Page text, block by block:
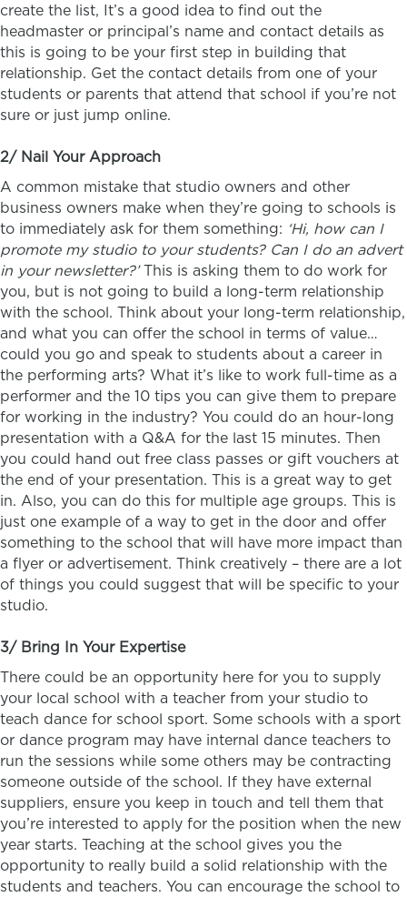
create the list, It’s a good idea to find out the
headmaster or principal’s name and contact details as
this is going to be your first step in building that
relationship. Get the contact details from one of your
students or parents that attend that school if you’re not
sure or just jump online.
2/ Nail Your Approach
A common mistake that studio owners and other
business owners make when they’re going to schools is
to immediately ask for them something: ‘Hi, how can I
promote my studio to your students? Can I do an advert
in your newsletter?’This is asking them to do work for
you, but is not going to build a long-term relationship
with the school. Think about your long-term relationship,
and what you can offer the school in terms of value…
could you go and speak to students about a career in
the performing arts? What it’s like to work full-time as a
performer and the 10 tips you can give them to prepare
for working in the industry? You could do an hour-long
presentation with a Q&A for the last 15 minutes. Then
you could hand out free class passes or gift vouchers at
the end of your presentation. This is a great way to get
in. Also, you can do this for multiple age groups. This is
just one example of a way to get in the door and offer
something to the school that will have more impact than
a flyer or advertisement. Think creatively – there are a lot
of things you could suggest that will be specific to your
studio.
3/ Bring In Your Expertise
There could be an opportunity here for you to supply
your local school with a teacher from your studio to
teach dance for school sport. Some schools with a sport
or dance program may have internal dance teachers to
run the sessions while some others may be contracting
someone outside of the school. If they have external
suppliers, ensure you keep in touch and tell them that
you’re interested to apply for the position when the new
year starts. Teaching at the school gives you the
opportunity to really build a solid relationship with the
students and teachers. You can encourage the school to